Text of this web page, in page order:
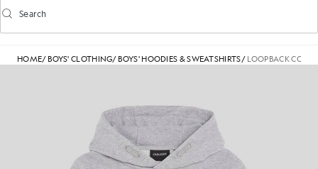
Toggle predictive search
Search
HOME/ BOYS' CLOTHING/ BOYS' HOODIES & SWEATSHIRTS/ LOOPBACK